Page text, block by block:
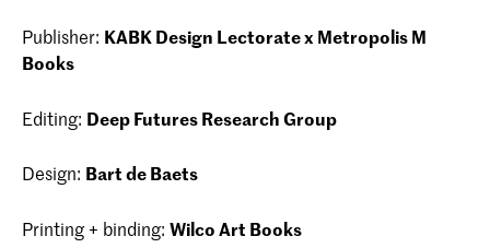
Publisher: KABK Design Lectorate x Metropolis M
Books
Editing: Deep Futures Research Group
Design: Bart de Baets
Printing + binding: Wilco Art Books